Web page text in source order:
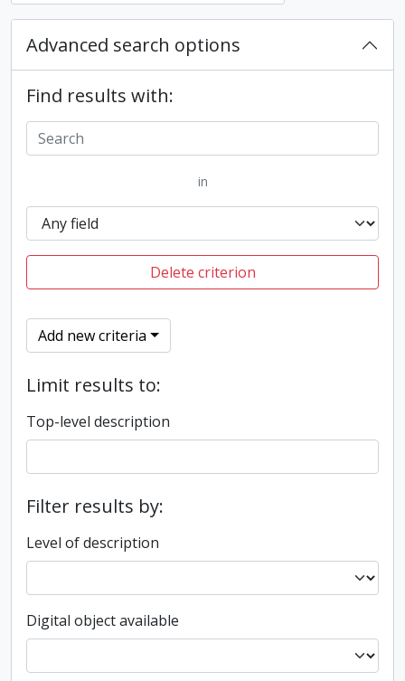
Advanced search options
Find results with:
in
Delete criterion
Add new criteria
Limit results to:
Top-level description
Filter results by:
Level of description
Digital object available